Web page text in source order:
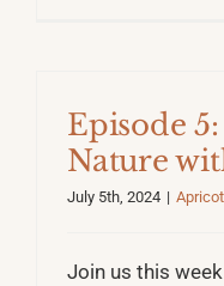
Episode
Nature
July 5th, 2024 |
Join us this